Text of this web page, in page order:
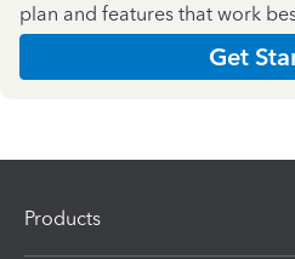
plan and features that work
Get
Products